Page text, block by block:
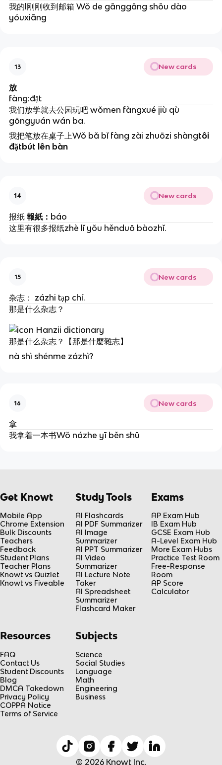
我的l刚刚收到邮箱 Wǒ de gānggāng shōu dào
yóuxiāng
13 New cards
放
fàng:đặt
我们放学就去公园玩吧 wǒmen fàngxué jiù qù
gōngyuán wán ba.
我把笔放在桌子上Wǒ bǎ bǐ fàng zài zhuōzi shàngtôi
đặtbút lên bàn
14 New cards
报纸 報紙： báo
这里有很多报纸zhè lǐ yǒu hěnduō bàozhǐ.
15 New cards
杂志： zázhi tạp chí.
那是什么杂志？
那是什么杂志？【那是什麼雜志】
nà shì shénme zázhì?
16 New cards
拿
我拿着一本书Wǒ názhe yī běn shū
Get Knowt
Mobile App
Chrome Extension
Bulk Discounts
Teachers
Feedback
Student Plans
Teacher Plans
Knowt vs Quizlet
Knowt vs Fiveable
Study Tools
AI Flashcards
AI PDF Summarizer
AI Image
Summarizer
AI PPT Summarizer
AI Video
Summarizer
AI Lecture Note
Taker
AI Spreadsheet
Summarizer
Flashcard Maker
Exams
AP Exam Hub
IB Exam Hub
GCSE Exam Hub
A-Level Exam Hub
More Exam Hubs
Practice Test Room
Free-Response
Room
AP Score
Calculator
Resources
FAQ
Contact Us
Student Discounts
Blog
DMCA Takedown
Privacy Policy
COPPA Notice
Terms of Service
Subjects
Science
Social Studies
Language
Math
Engineering
Business
© 2026 Knowt Inc.